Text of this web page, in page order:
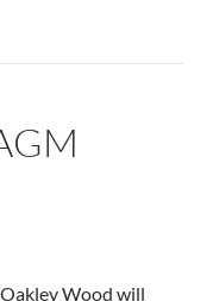
Wood will